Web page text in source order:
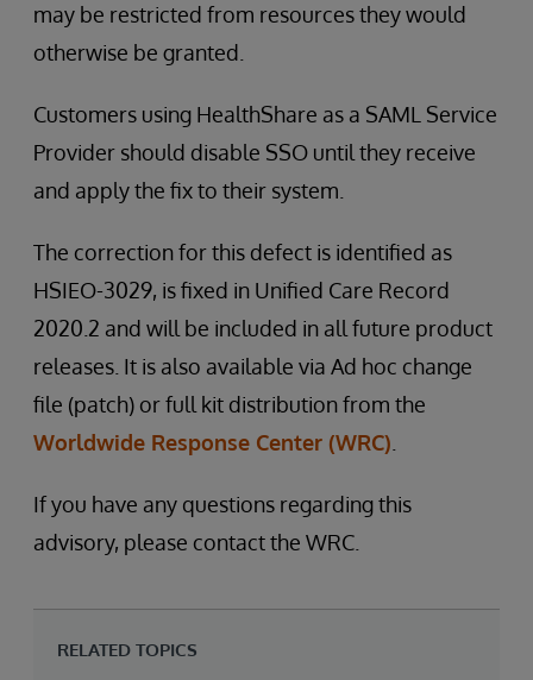
may be restricted from resources they would
otherwise be granted.
Customers using HealthShare as a SAML Service
Provider should disable SSO until they receive
and apply the fix to their system.
The correction for this defect is identified as
HSIEO-3029, is fixed in Unified Care Record
2020.2 and will be included in all future product
releases. It is also available via Ad hoc change
file (patch) or full kit distribution from the
Worldwide Response Center (WRC)
If you have any questions regarding this
advisory, please contact the WRC.
RELATED TOPICS